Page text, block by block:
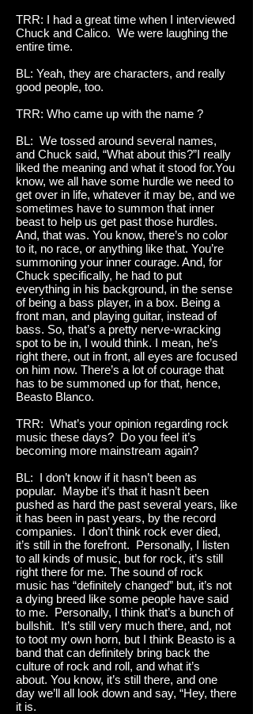
TRR: I had a great time when I interviewed
Chuck and Calico. We were laughing the
entire time.
BL: Yeah, they are characters, and really
good people, too.
TRR: Who came up with the name ?
BL: We tossed around several names,
and Chuck said, “What about this?”I really
liked the meaning and what it stood for.You
know, we all have some hurdle we need to
get over in life, whatever it may be, and we
sometimes have to summon that inner
beast to help us get past those hurdles.
And, that was. You know, there’s no color
to it, no race, or anything like that. You’re
summoning your inner courage. And, for
Chuck specifically, he had to put
everything in his background, in the sense
of being a bass player, in a box. Being a
front man, and playing guitar, instead of
bass. So, that’s a pretty nerve-wracking
spot to be in, I would think. I mean, he’s
right there, out in front, all eyes are focused
on him now. There’s a lot of courage that
has to be summoned up for that, hence,
Beasto Blanco.
TRR: What’s your opinion regarding rock
music these days? Do you feel it’s
becoming more mainstream again?
BL: I don’t know if it hasn’t been as
popular. Maybe it’s that it hasn’t been
pushed as hard the past several years, like
it has been in past years, by the record
companies. I don’t think rock ever died,
it’s still in the forefront. Personally, I listen
to all kinds of music, but for rock, it’s still
right there for me. The sound of rock
music has “definitely changed” but, it’s not
a dying breed like some people have said
to me. Personally, I think that’s a bunch of
bullshit. It’s still very much there, and, not
to toot my own horn, but I think Beasto is a
band that can definitely bring back the
culture of rock and roll, and what it’s
about. You know, it’s still there, and one
day we’ll all look down and say, “Hey, there
it is.